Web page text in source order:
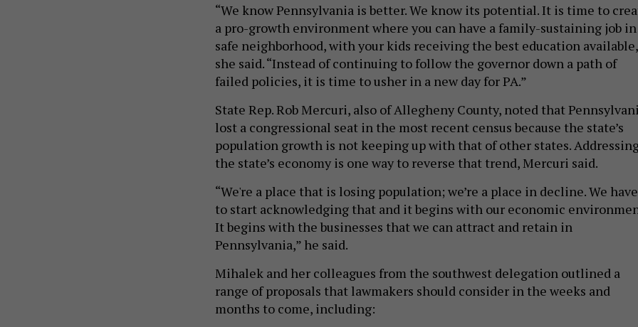
“We know Pennsylvania is better. We know its potential. It is time to
a pro-growth environment where you can have a family-sustaining job in
safe neighborhood, with your kids receiving the best education
she said. “Instead of continuing to follow the governor down a path of
failed policies, it is time to usher in a new day for PA.”
State Rep. Rob Mercuri, also of Allegheny County, noted that
lost a congressional seat in the most recent census because the state’s
population growth is not keeping up with that of other states.
the state’s economy is one way to reverse that trend, Mercuri said.
“We're a place that is losing population; we’re a place in decline. We have
to start acknowledging that and it begins with our economic
It begins with the businesses that we can attract and retain in
Pennsylvania,” he said.
Mihalek and her colleagues from the southwest delegation outlined a
range of proposals that lawmakers should consider in the weeks and
months to come, including: